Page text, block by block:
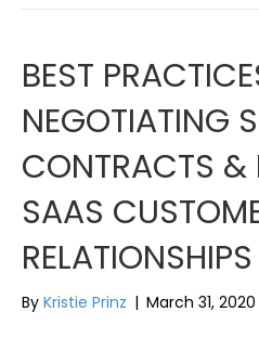
BEST
NEGOTIATING
CONTRACTS
SAAS
RELATIONSHIPS
By Kristie Prinz | March 31, 2020